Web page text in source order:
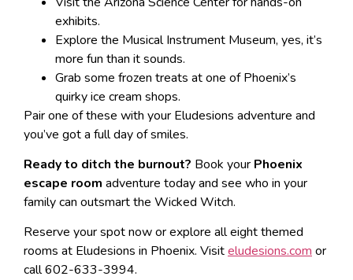
exhibits.
Explore the Musical Instrument Museum, yes, it’s
more fun than it sounds.
Grab some frozen treats at one of Phoenix’s
quirky ice cream shops.
Pair one of these with your Eludesions adventure and
you’ve got a full day of smiles.
Ready to ditch the burnout? Book your Phoenix
escape room adventure today and see who in your
family can outsmart the Wicked Witch.
Reserve your spot now or explore all eight themed
rooms at Eludesions in Phoenix. Visiteludesions.com or
call 602-633-3994.